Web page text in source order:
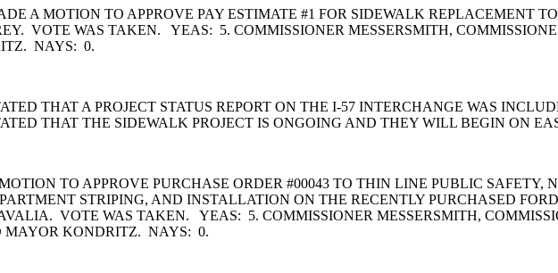
A MOTION TO APPROVE PAY ESTIMATE #1 FOR SIDEWALK REPLACEMENT
VOTE WAS TAKEN. YEAS: 5. COMMISSIONER MESSERSMITH,
NAYS: 0.
THAT A PROJECT STATUS REPORT ON THE I-57 INTERCHANGE WAS
THAT THE SIDEWALK PROJECT IS ONGOING AND THEY WILL BEGIN ON
TO APPROVE PURCHASE ORDER #00043 TO THIN LINE PUBLIC
STRIPING, AND INSTALLATION ON THE RECENTLY PURCHASED
VOTE WAS TAKEN. YEAS: 5. COMMISSIONER MESSERSMITH,
MAYOR KONDRITZ. NAYS: 0.